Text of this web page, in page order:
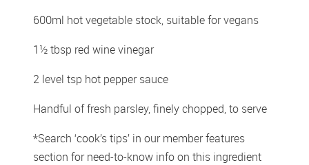
600ml hot vegetable stock, suitable for vegans
1½ tbsp red wine vinegar
2 level tsp hot pepper sauce
Handful of fresh parsley, finely chopped, to serve
*Search ‘cook’s tips’ in our member features
section for need-to-know info on this ingredient